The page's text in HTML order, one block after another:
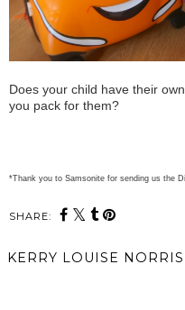
Does your child have their
you pack for them?
*Thank you to Samsonite for sending us the
SHARE:
KERRY LOUISE NORRIS